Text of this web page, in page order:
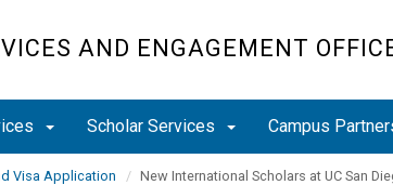
AND ENGAGEMENT
Scholar Services Campus
Visa Application New International Scholars at UC San